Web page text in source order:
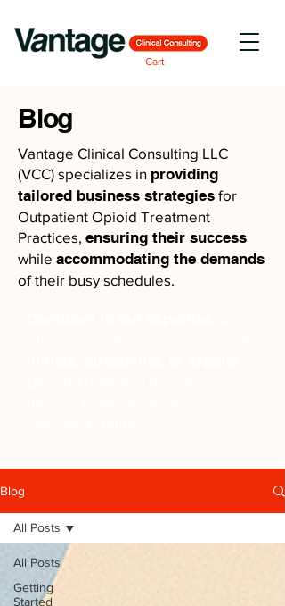
Cart
Blog
Vantage Clinical Consulting LLC
(VCC) specializes in providing
tailored business strategies for
Outpatient Opioid Treatment
Practices, ensuring their success
while accommodating the demands
of their busy schedules.
Blog
All Posts
Getting
Started
All Posts